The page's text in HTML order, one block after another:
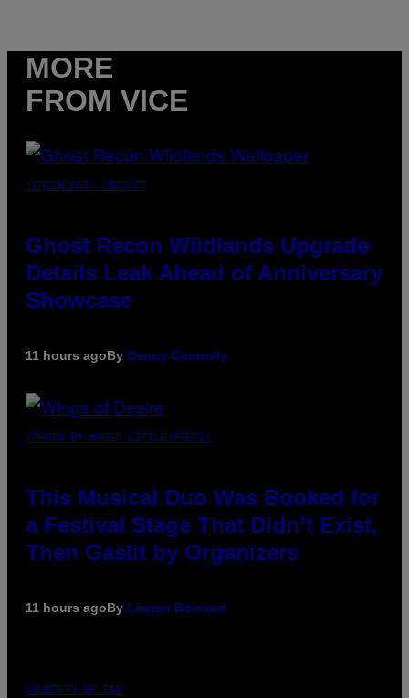
MORE
FROM VICE
SCREENSHOT: UBISOFT
Ghost Recon Wildlands Upgrade
Details Leak Ahead of Anniversary
Showcase
11 hours agoBy Denny Connolly
(PHOTO BY AMBER LITTLE/PRESS)
This Musical Duo Was Booked for
a Festival Stage That Didn’t Exist,
Then Gaslit by Organizers
11 hours agoBy Lauren Boisvert
COURTESY OF PAX